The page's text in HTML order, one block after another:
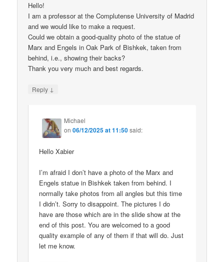
Hello!
I am a professor at the Complutense University of Madrid
and we would like to make a request.
Could we obtain a good-quality photo of the statue of
Marx and Engels in Oak Park of Bishkek, taken from
behind, i.e., showing their backs?
Thank you very much and best regards.
Reply ↓
Michael
on06/12/2025 at 11:50said:
Hello Xabier
I’m afraid I don’t have a photo of the Marx and
Engels statue in Bishkek taken from behind. I
normally take photos from all angles but this time
I didn’t. Sorry to disappoint. The pictures I do
have are those which are in the slide show at the
end of this post. You are welcomed to a good
quality example of any of them if that will do. Just
let me know.